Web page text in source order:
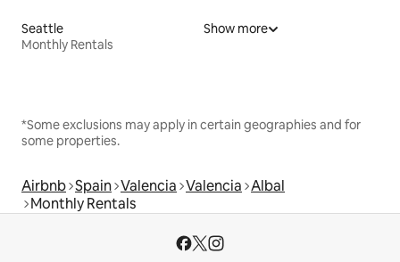
Seattle
Monthly Rentals
Show more
*Some exclusions may apply in certain geographies and for
some properties.
Airbnb Spain Valencia Valencia Albal
Monthly Rentals